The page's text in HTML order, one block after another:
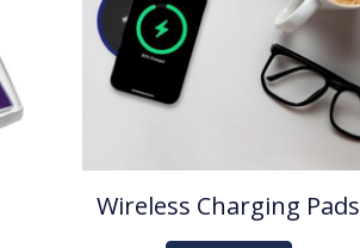
Wireless Charging Pads